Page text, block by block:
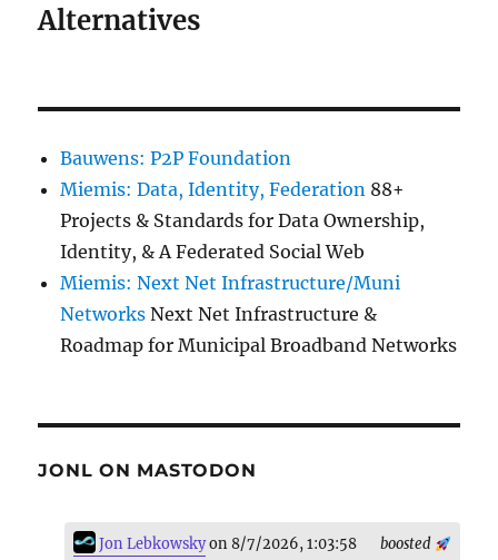
Alternatives
Bauwens: P2P Foundation
Miemis: Data, Identity, Federation 88+
Projects & Standards for Data Ownership,
Identity, & A Federated Social Web
Miemis: Next Net Infrastructure/Muni
Networks Next Net Infrastructure &
Roadmap for Municipal Broadband Networks
JONL ON MASTODON
boosted
Jon Lebkowskyon 8/7/2026, 1:03:58